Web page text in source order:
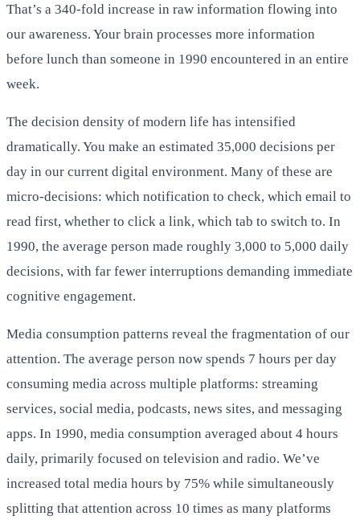
That’s a 340-fold increase in raw information flowing into
our awareness. Your brain processes more information
before lunch than someone in 1990 encountered in an entire
week.
The decision density of modern life has intensified
dramatically. You make an estimated 35,000 decisions per
day in our current digital environment. Many of these are
micro-decisions: which notification to check, which email to
read first, whether to click a link, which tab to switch to. In
1990, the average person made roughly 3,000 to 5,000 daily
decisions, with far fewer interruptions demanding immediate
cognitive engagement.
Media consumption patterns reveal the fragmentation of our
attention. The average person now spends 7 hours per day
consuming media across multiple platforms: streaming
services, social media, podcasts, news sites, and messaging
apps. In 1990, media consumption averaged about 4 hours
daily, primarily focused on television and radio. We’ve
increased total media hours by 75% while simultaneously
splitting that attention across 10 times as many platforms